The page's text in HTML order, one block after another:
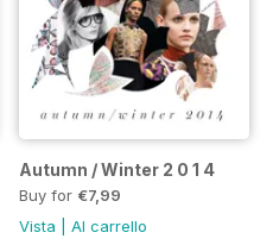
Autumn / Winter 2 0 1 4
Buy for €7,99
Vista
Al carrello